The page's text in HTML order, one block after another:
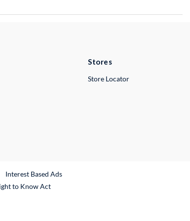
Stores
Store Locator
Interest Based Ads
to Know Act